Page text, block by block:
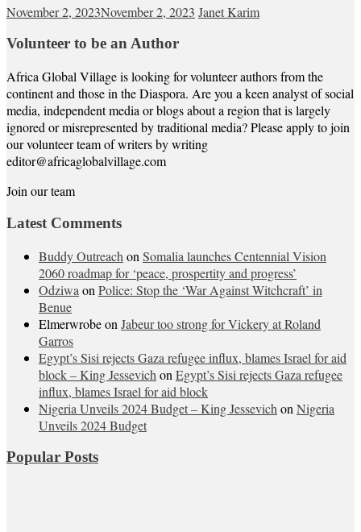
November 2, 2023November 2, 2023 Janet Karim
Volunteer to be an Author
Africa Global Village is looking for volunteer authors from the
continent and those in the Diaspora. Are you a keen analyst of social
media, independent media or blogs about a region that is largely
ignored or misrepresented by traditional media? Please apply to join
our volunteer team of writers by writing
editor@africaglobalvillage.com
Join our team
Latest Comments
Buddy Outreach on Somalia launches Centennial Vision
2060 roadmap for ‘peace, prospertity and progress’
Odziwa on Police: Stop the ‘War Against Witchcraft’ in
Benue
Elmerwrobeon Jabeur too strong for Vickery at Roland
Garros
Egypt’s Sisi rejects Gaza refugee influx, blames Israel for aid
block – King Jessevich on Egypt’s Sisi rejects Gaza refugee
influx, blames Israel for aid block
Nigeria Unveils 2024 Budget – King Jessevich on Nigeria
Unveils 2024 Budget
Popular Posts